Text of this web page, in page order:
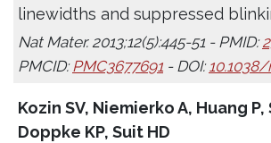
linewidths and suppressed
Nat Mater. 2013;12(5):445-51 - PMID:
PMCID: PMC3677691 - DOI:
Kozin SV, Niemierko A, Huang P,
Doppke KP, Suit HD